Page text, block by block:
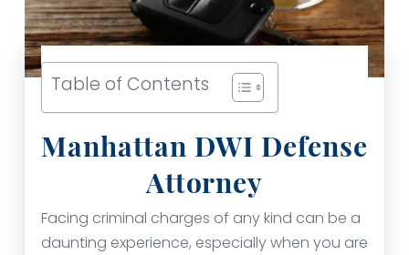
Table of Contents
Manhattan DWI Defense
Attorney
Facing criminal charges of any kind can be a
daunting experience, especially when you are